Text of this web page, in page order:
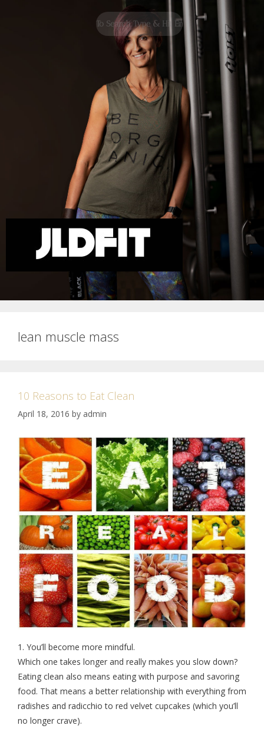
lean muscle mass
10 Reasons to Eat Clean
April 18, 2016 by admin
1. You’ll become more mindful.
Which one takes longer and really makes you slow down?
Eating clean also means eating with purpose and savoring
food. That means a better relationship with everything from
radishes and radicchio to red velvet cupcakes (which you’ll
no longer crave).